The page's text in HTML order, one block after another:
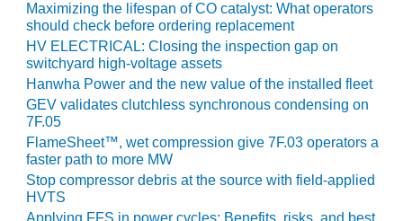
O&M –
BALANCE OF
PLANT:
ARMSTRONG
ENERGY
O&M –
BALANCE OF
PLANT:
BLACKHAWK
STATION
Maximizing the lifespan of CO catalyst: What operators
should check before ordering replacement
HV ELECTRICAL: Closing the inspection gap on
switchyard high-voltage assets
Hanwha Power and the new value of the installed fleet
GEV validates clutchless synchronous condensing on
7F.05
FlameSheet™, wet compression give 7F.03 operators a
faster path to more MW
Stop compressor debris at the source with field-applied
HVTS
Applying FFS in power cycles: Benefits, risks, and best